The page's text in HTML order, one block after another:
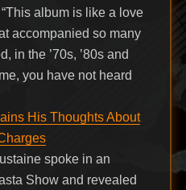
album is like a love
accompanied so many
in the ’70s, ’80s and
you have not heard
His Thoughts About
spoke in an
Show and revealed